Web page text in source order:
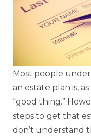
Most people
an estate plan is,
“good thing.”
steps to get that
don’t understand